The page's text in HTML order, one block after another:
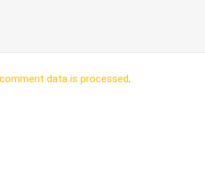
data is processed.